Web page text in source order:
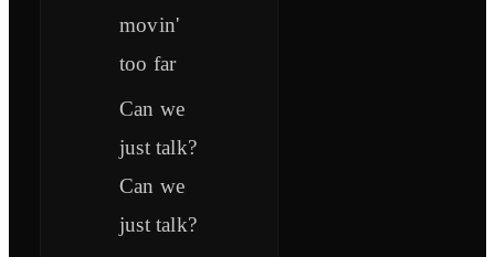
movin'
too far
Can we
just talk?
Can we
just talk?